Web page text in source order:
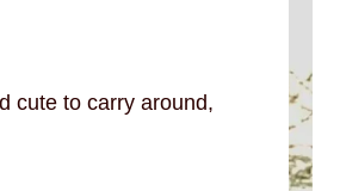
cute to carry around,